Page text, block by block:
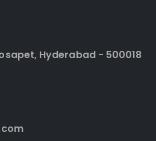
Hyderabad - 500018